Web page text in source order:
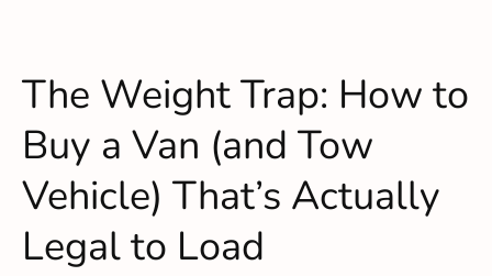
The Weight Trap: How to
Buy a Van (and Tow
Vehicle) That’s Actually
Legal to Load